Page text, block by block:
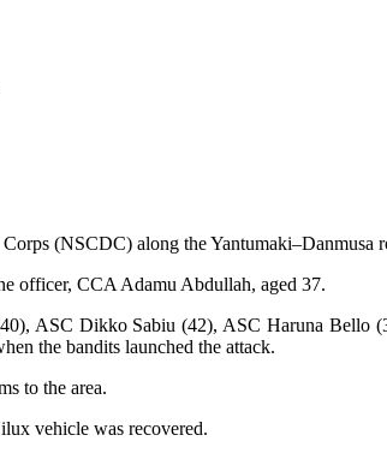
(NSCDC) along the Yantumaki–Danmusa
officer, CCA Adamu Abdullah, aged 37.
ASC Dikko Sabiu (42), ASC Haruna Bello
the bandits launched the attack.
to the area.
vehicle was recovered.